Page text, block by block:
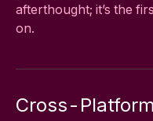
afterthought; it’s the
on.
Cross-